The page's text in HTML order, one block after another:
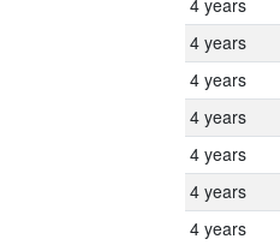
4 years
4 years
4 years
4 years
4 years
4 years
4 years